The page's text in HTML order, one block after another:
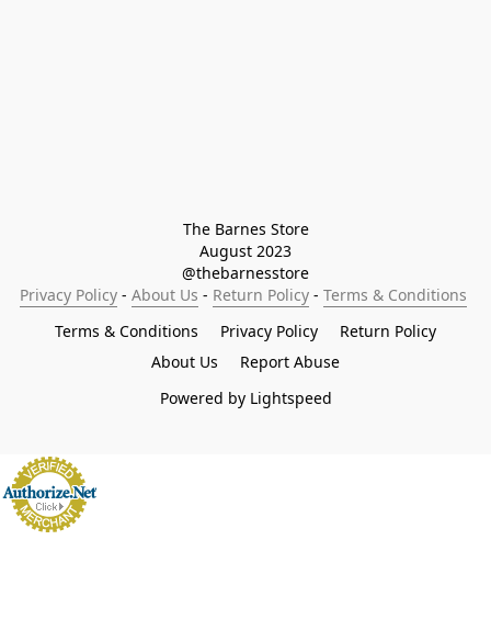
The Barnes Store
August 2023
@thebarnesstore
Privacy Policy - About Us - Return Policy - Terms & Conditions
Terms & Conditions
Privacy Policy
Return Policy
About Us
Report Abuse
Powered by Lightspeed